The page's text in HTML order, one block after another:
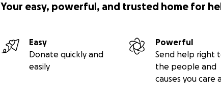
Your easy, powerful, and trusted home for
Easy
Donate quickly and
easily
Powerful
Send help right
the people and
causes you care